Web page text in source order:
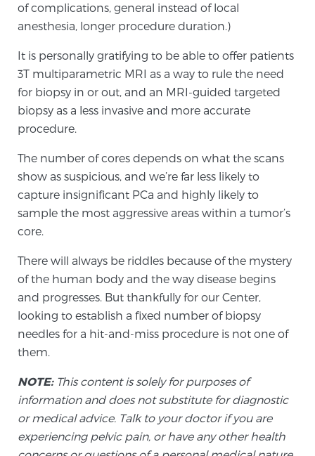
mpMRI for More Effective Active Surveillance
mpMRI for Testosterone Replacement Therapy
Patients
PATIENT RESOURCES
Patient Resources
At Sperling Prostate Center, we strive to make every
patient feel comfortable, educated, and in control.
Here you’ll find a variety of ways to make your visit
easier and your personal journey smoother.
Learn more
New Patient Forms & Information
MRI Second Opinion Upload
Articles & Research on Prostate Cancer and
of complications, general instead of local
anesthesia, longer procedure duration.)
It is personally gratifying to be able to offer patients
3T multiparametric MRI as a way to rule the need
for biopsy in or out, and an MRI-guided targeted
biopsy as a less invasive and more accurate
procedure.
The number of cores depends on what the scans
show as suspicious, and we’re far less likely to
capture insignificant PCa and highly likely to
sample the most aggressive areas within a tumor’s
core.
There will always be riddles because of the mystery
of the human body and the way disease begins
and progresses. But thankfully for our Center,
looking to establish a fixed number of biopsy
needles for a hit-and-miss procedure is not one of
them.
NOTE:This content is solely for purposes of
information and does not substitute for diagnostic
or medical advice. Talk to your doctor if you are
experiencing pelvic pain, or have any other health